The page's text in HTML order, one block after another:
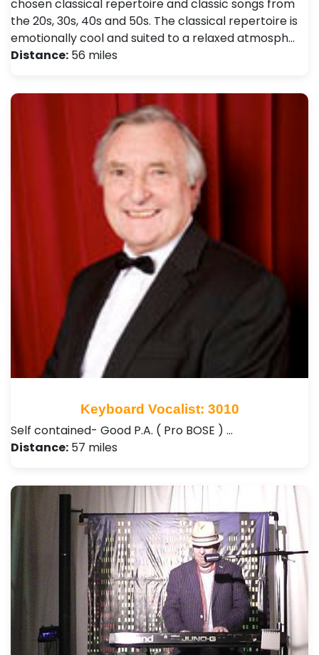
chosen classical repertoire and classic songs from
the 20s, 30s, 40s and 50s. The classical repertoire is
emotionally cool and suited to a relaxed atmosph…
Distance: 56 miles
Keyboard Vocalist: 3010
Self contained- Good P.A. ( Pro BOSE ) …
Distance: 57 miles